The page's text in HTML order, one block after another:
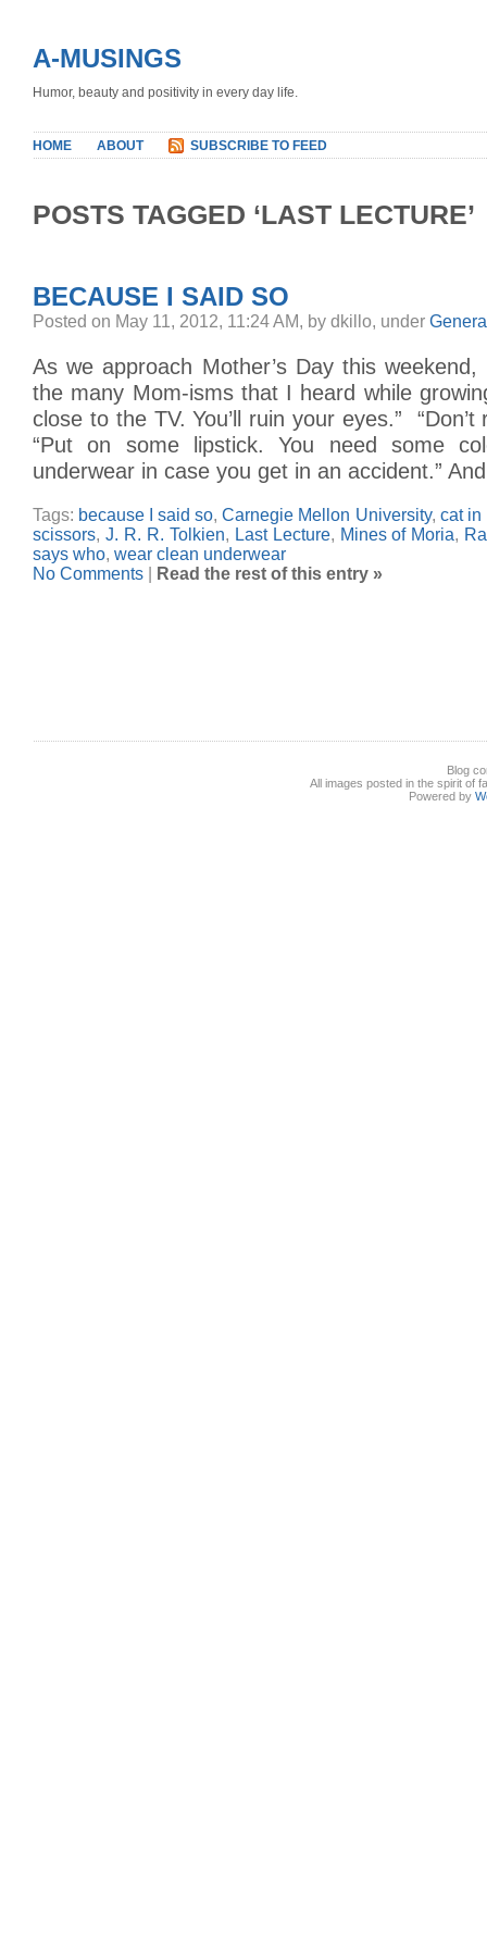
A-MUSINGS
Humor, beauty and positivity in every day life.
HOME ABOUT SUBSCRIBE TO FEED
POSTS TAGGED ‘LAST LECTURE’
BECAUSE I SAID SO
Posted on May 11, 2012, 11:24 AM, by dkillo, under
As we approach Mother’s Day this
the many Mom-isms that I heard while
close to the TV. You’ll ruin your eyes.” “Don’t
“Put on some lipstick. You need some
underwear in case you get in an accident.”
Tags: because I said so,Carnegie Mellon University, cat in
scissors, J. R. R. Tolkien, Last Lecture, Mines of Moria,
says who, wear clean underwear
No Comments
Read the rest of this entry »
Blog
All images posted in the spirit of
Powered by